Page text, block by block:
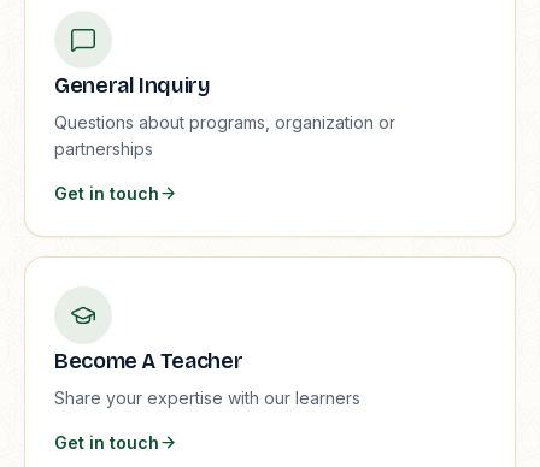
General Inquiry
Questions about programs, organization or
partnerships
Get in touch
Become A Teacher
Share your expertise with our learners
Get in touch